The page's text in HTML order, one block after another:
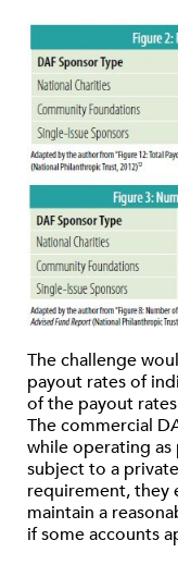
The challenge
payout rates of
of the payout
The commercial
while operating
subject to a
requirement, they
maintain a
if some accounts